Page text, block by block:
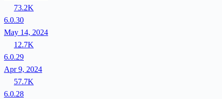
73.2K
6.0.30
May 14, 2024
12.7K
6.0.29
Apr 9, 2024
57.7K
6.0.28